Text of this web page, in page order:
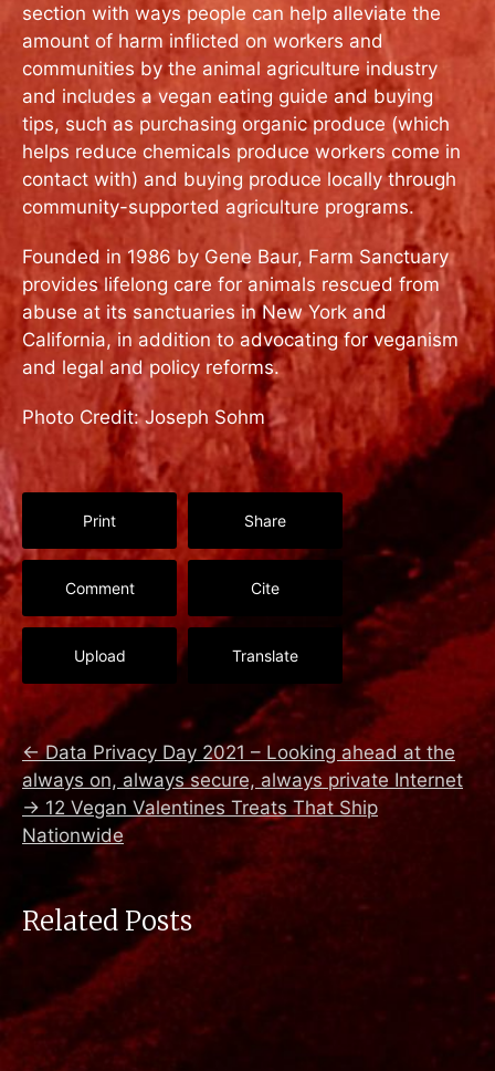
section with ways people can help alleviate the
amount of harm inflicted on workers and
communities by the animal agriculture industry
and includes a vegan eating guide and buying
tips, such as purchasing organic produce (which
helps reduce chemicals produce workers come in
contact with) and buying produce locally through
community-supported agriculture programs.
Founded in 1986 by Gene Baur, Farm Sanctuary
provides lifelong care for animals rescued from
abuse at its sanctuaries in New York and
California, in addition to advocating for veganism
and legal and policy reforms.
Photo Credit: Joseph Sohm
Print Share
Comment Cite
Upload Translate
← Data Privacy Day 2021 – Looking ahead at the
always on, always secure, always private Internet
→ 12 Vegan Valentines Treats That Ship
Nationwide
Related Posts